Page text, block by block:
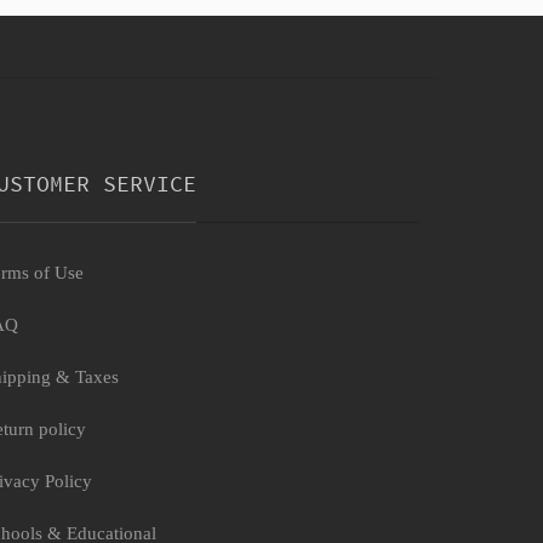
SERVICE
of Use
& Taxes
policy
Policy
& Educational